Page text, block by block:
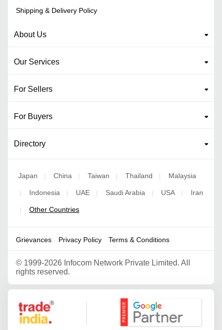
Shipping & Delivery Policy
About Us
Our Services
For Sellers
For Buyers
Directory
Japan | China | Taiwan | Thailand | Malaysia
| Indonesia | UAE | Saudi Arabia | USA | Iran
| Other Countries
Grievances Privacy Policy Terms & Conditions
© 1999-2026 Infocom Network Private Limited. All
rights reserved.
Google Partner